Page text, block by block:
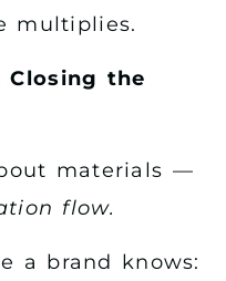
multiplies.
Closing the
materials —
flow.
a brand knows: